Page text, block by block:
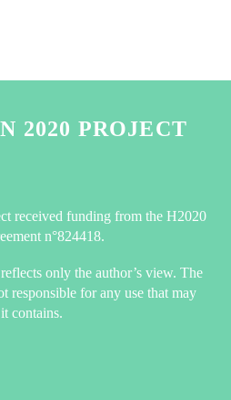
2020 PROJECT
received funding from the H2020
n°824418.
only the author’s view. The
responsible for any use that may
contains.